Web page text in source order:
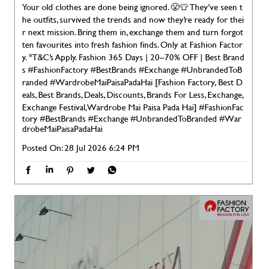
Your old clothes are done being ignored. 😤👕 They’ve seen t
he outfits, survived the trends and now they’re ready for thei
r next mission. Bring them in, exchange them and turn forgot
ten favourites into fresh fashion finds. Only at Fashion Factor
y. *T&C’s Apply. Fashion 365 Days | 20–70% OFF | Best Brand
s #FashionFactory #BestBrands #Exchange #UnbrandedToB
randed #WardrobeMaiPaisaPadaHai [Fashion Factory, Best D
eals, Best Brands, Deals, Discounts, Brands For Less, Exchange,
Exchange Festival, Wardrobe Mai Paisa Pada Hai] #FashionFac
tory#BestBrands#Exchange#UnbrandedToBranded #War
drobeMaiPaisaPadaHai
Posted On:28 Jul 2026 6:24 PM